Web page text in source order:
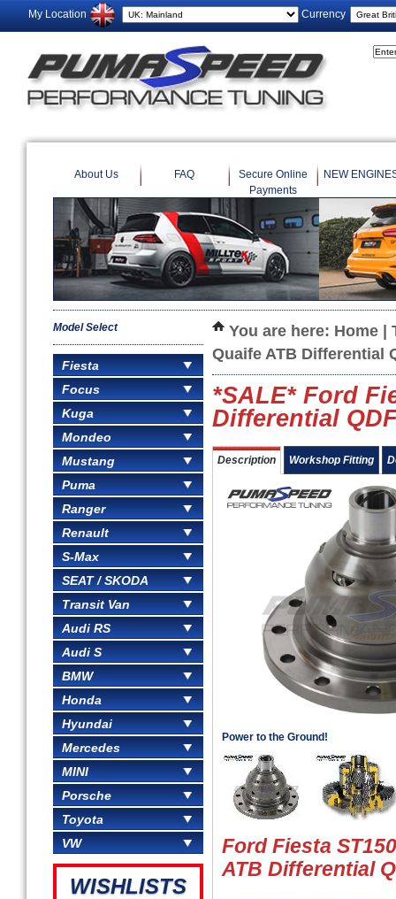
My Location Currency
About Us FAQ
Secure Online
Payments
NEW
Model Select
Fiesta
Focus
Kuga
Mondeo
Mustang
Puma
Ranger
Renault
S-Max
SEAT / SKODA
Transit Van
Audi RS
Audi S
BMW
Honda
Hyundai
Mercedes
MINI
Porsche
Toyota
VW
WISHLISTS
You are here: Home
Quaife ATB Differential
*SALE* Ford
Differential
Description Workshop Fitting
Power to the Ground!
Ford Fiesta
ATB Differential